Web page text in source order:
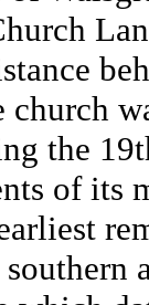
church
the
of its